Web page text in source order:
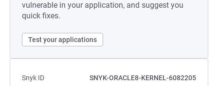
vulnerable in your application, and suggest you
quick fixes.
Test your applications
Snyk ID
SNYK-ORACLE8-KERNEL-6082205